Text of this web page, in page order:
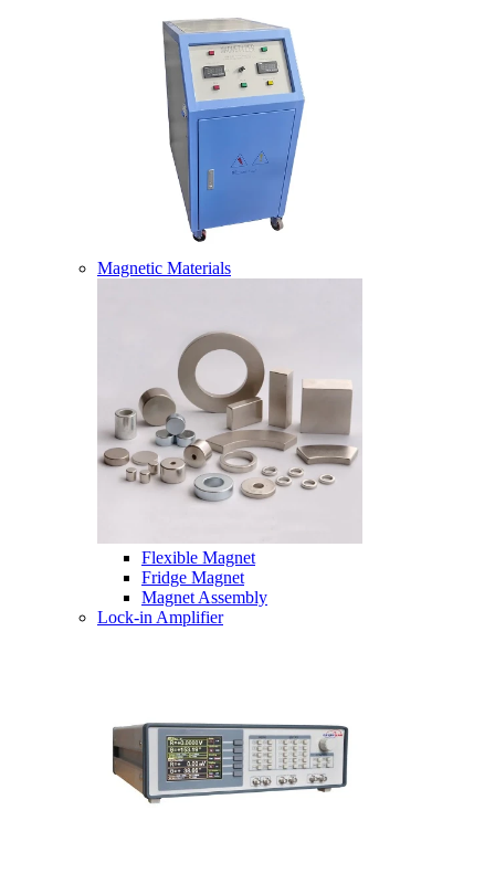
Magnetic Materials
Flexible Magnet
Fridge Magnet
Magnet Assembly
Lock-in Amplifier